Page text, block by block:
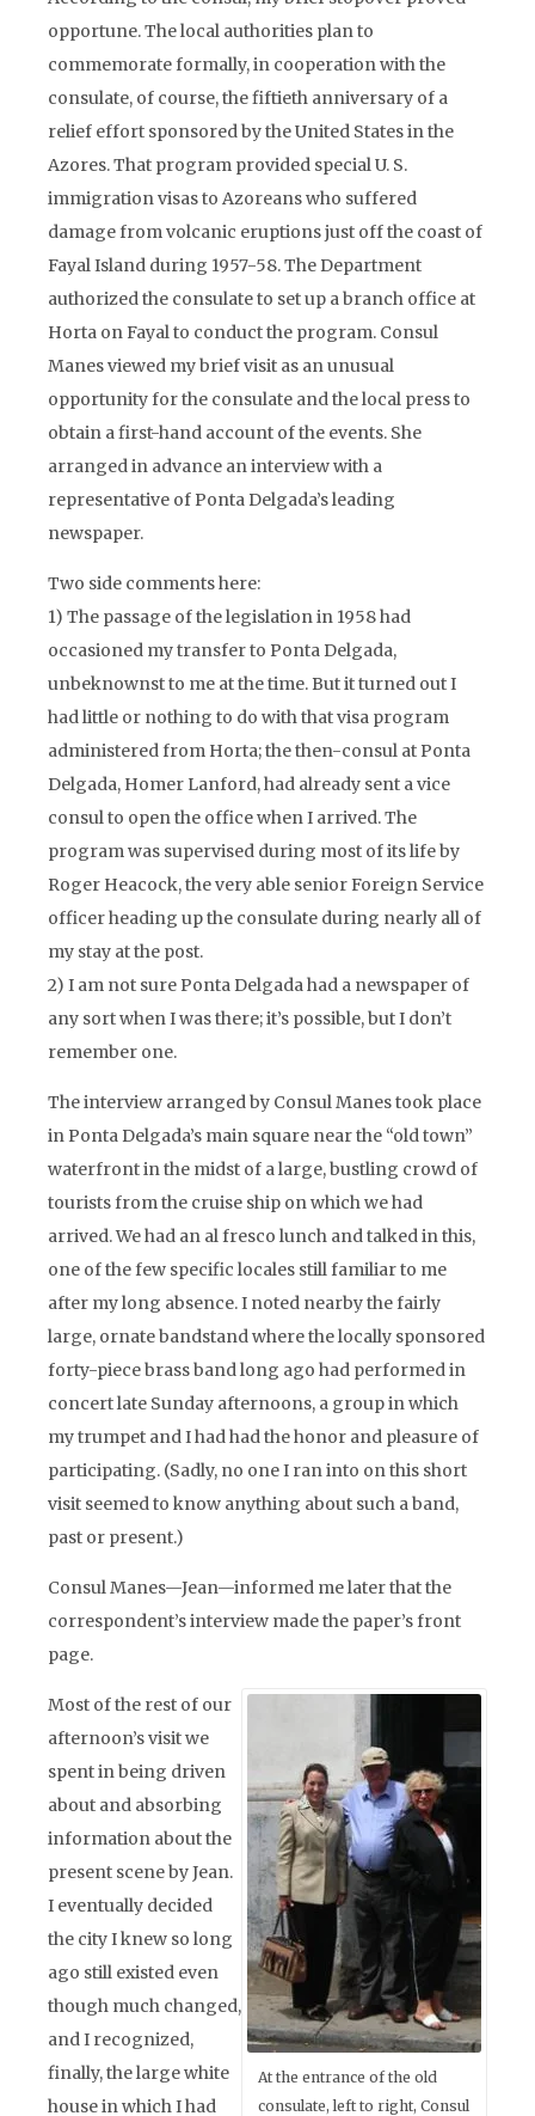
opportune. The local authorities plan to
commemorate formally, in cooperation with the
consulate, of course, the fiftieth anniversary of a
relief effort sponsored by the United States in the
Azores. That program provided special U. S.
immigration visas to Azoreans who suffered
damage from volcanic eruptions just off the coast of
Fayal Island during 1957-58. The Department
authorized the consulate to set up a branch office at
Horta on Fayal to conduct the program. Consul
Manes viewed my brief visit as an unusual
opportunity for the consulate and the local press to
obtain a first-hand account of the events. She
arranged in advance an interview with a
representative of Ponta Delgada’s leading
newspaper.
Two side comments here:
1) The passage of the legislation in 1958 had
occasioned my transfer to Ponta Delgada,
unbeknownst to me at the time. But it turned out I
had little or nothing to do with that visa program
administered from Horta; the then-consul at Ponta
Delgada, Homer Lanford, had already sent a vice
consul to open the office when I arrived. The
program was supervised during most of its life by
Roger Heacock, the very able senior Foreign Service
officer heading up the consulate during nearly all of
my stay at the post.
2) I am not sure Ponta Delgada had a newspaper of
any sort when I was there; it’s possible, but I don’t
remember one.
The interview arranged by Consul Manes took place
in Ponta Delgada’s main square near the “old town”
waterfront in the midst of a large, bustling crowd of
tourists from the cruise ship on which we had
arrived. We had an al fresco lunch and talked in this,
one of the few specific locales still familiar to me
after my long absence. I noted nearby the fairly
large, ornate bandstand where the locally sponsored
forty-piece brass band long ago had performed in
concert late Sunday afternoons, a group in which
my trumpet and I had had the honor and pleasure of
participating. (Sadly, no one I ran into on this short
visit seemed to know anything about such a band,
past or present.)
Consul Manes—Jean—informed me later that the
correspondent’s interview made the paper’s front
page.
At the entrance of the old
consulate, left to right, Consul
Most of the rest of our
afternoon’s visit we
spent in being driven
about and absorbing
information about the
present scene by Jean.
I eventually decided
the city I knew so long
ago still existed even
though much changed,
and I recognized,
finally, the large white
house in which I had